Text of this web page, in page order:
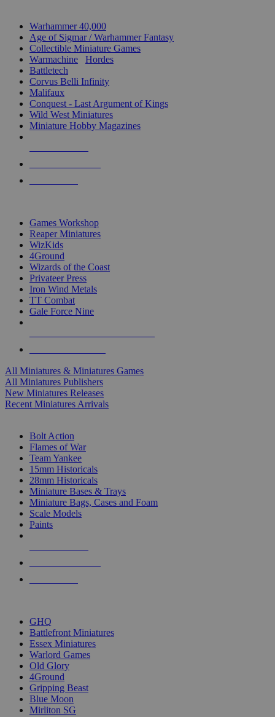
Warhammer 40,000
Age of Sigmar / Warhammer Fantasy
Collectible Miniature Games
Warmachine
Hordes
Battletech
Corvus Belli Infinity
Malifaux
Conquest - Last Argument of Kings
Wild West Miniatures
Miniature Hobby Magazines
Games Workshop
Reaper Miniatures
WizKids
4Ground
Wizards of the Coast
Privateer Press
Iron Wind Metals
TT Combat
Gale Force Nine
All Miniatures & Miniatures Games
All Miniatures Publishers
New Miniatures Releases
Recent Miniatures Arrivals
Bolt Action
Flames of War
Team Yankee
15mm Historicals
28mm Historicals
Miniature Bases & Trays
Miniature Bags, Cases and Foam
Scale Models
Paints
GHQ
Battlefront Miniatures
Essex Miniatures
Warlord Games
Old Glory
4Ground
Gripping Beast
Blue Moon
Mirliton SG